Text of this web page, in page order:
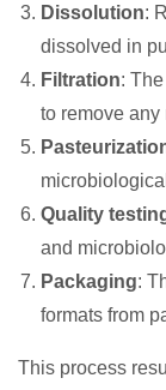
Dissolution:
dissolved in
Filtration:
to remove
Quality
and
Packaging:
formats from
This process